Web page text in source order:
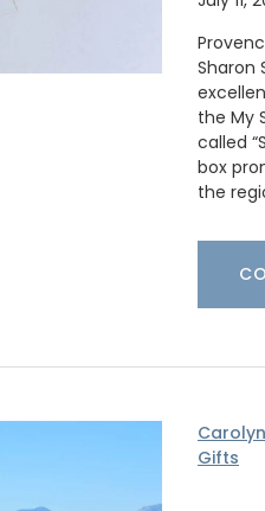
Sharon
the My
called
box
the
Gifts
this shopper tote bag
de Jouy collection.
of carrying it on the
The dimensions of